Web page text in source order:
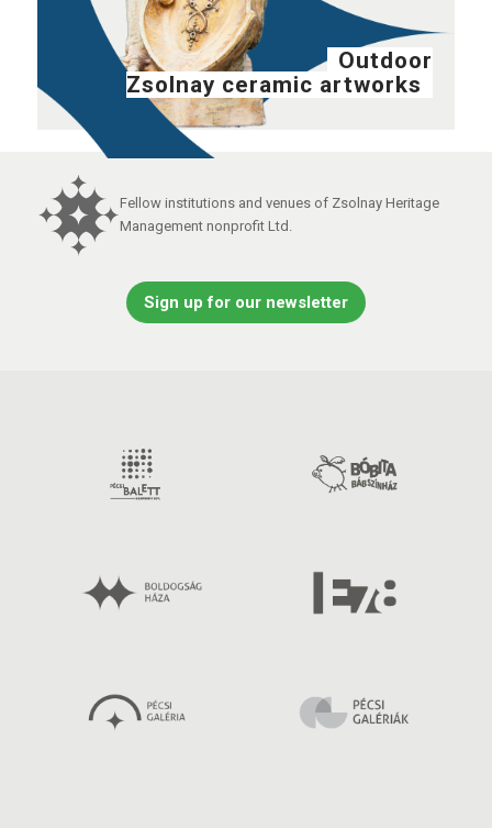
Outdoor
Zsolnay ceramic artworks
Fellow institutions and venues of Zsolnay Heritage
Management nonprofit Ltd.
Sign up for our newsletter